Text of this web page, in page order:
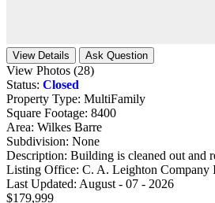
View Details Ask Question
View Photos (28)
Status: Closed
Property Type: MultiFamily
Square Footage: 8400
Area: Wilkes Barre
Subdivision: None
Description: Building is cleaned out and
Listing Office: C. A. Leighton Company
Last Updated: August - 07 - 2026
$179,999